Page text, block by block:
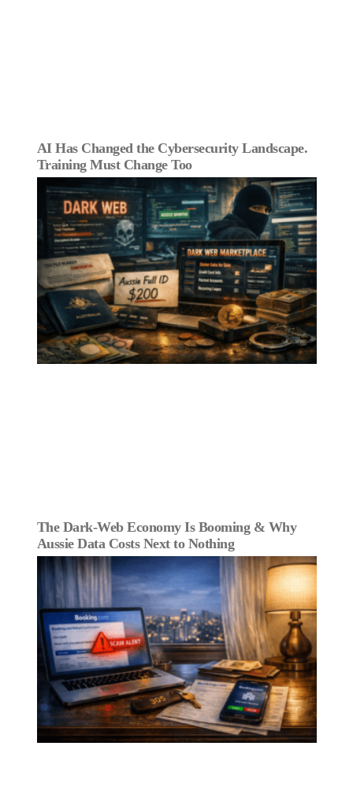
AI Has Changed the Cybersecurity Landscape.
Training Must Change Too
The Dark‑Web Economy Is Booming & Why
Aussie Data Costs Next to Nothing